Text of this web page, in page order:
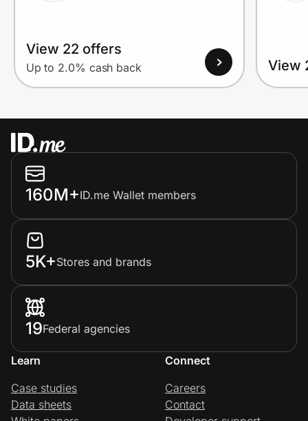
View 22 offers
Up to 2.0% cash back View
160M+ID.me Wallet members
5K+Stores and brands
19Federal agencies
Learn
Case studies
Data sheets
Connect
Careers
Contact